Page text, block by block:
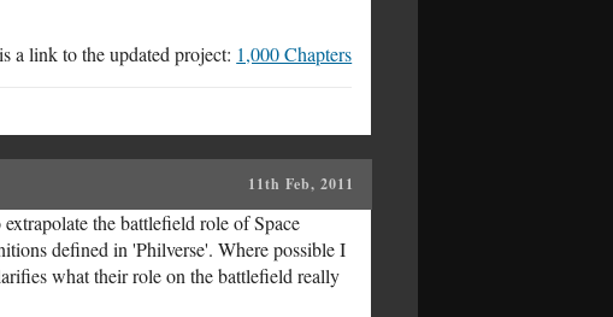
a link to the updated project: 1,000 Chapters
11th Feb, 2011
the battlefield role of Space
defined in 'Philverse'. Where possible I
what their role on the battlefield really